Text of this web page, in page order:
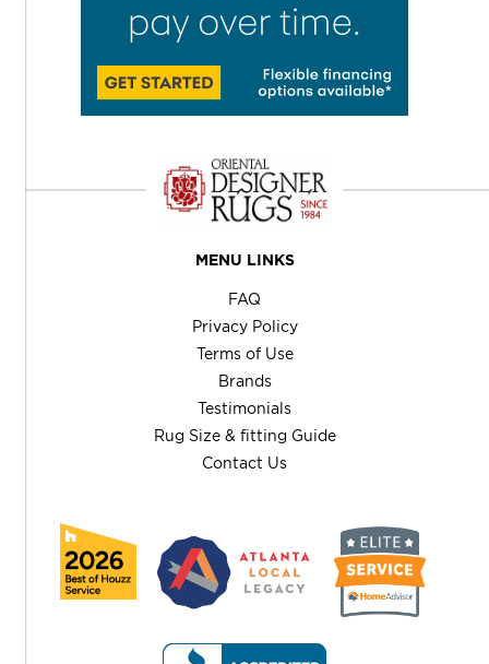
MENU LINKS
FAQ
Privacy Policy
Terms of Use
Brands
Testimonials
Rug Size & fitting Guide
Contact Us